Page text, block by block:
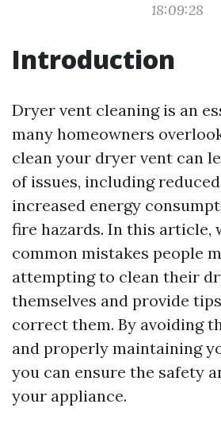
18:09:28
Introduction
Dryer vent cleaning is an
many homeowners
clean your dryer vent can
of issues, including
increased energy
fire hazards. In this article,
common mistakes people
attempting to clean their
themselves and provide
correct them. By avoiding
and properly maintaining
you can ensure the safety
your appliance.